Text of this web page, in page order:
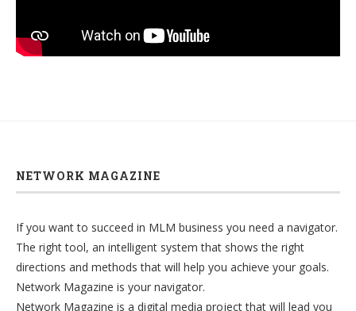
NETWORK MAGAZINE
If you want to succeed in MLM business you need a navigator.
The right tool, an intelligent system that shows the right
directions and methods that will help you achieve your goals.
Network Magazine is your navigator.
Network Magazine is a digital media project that will lead you